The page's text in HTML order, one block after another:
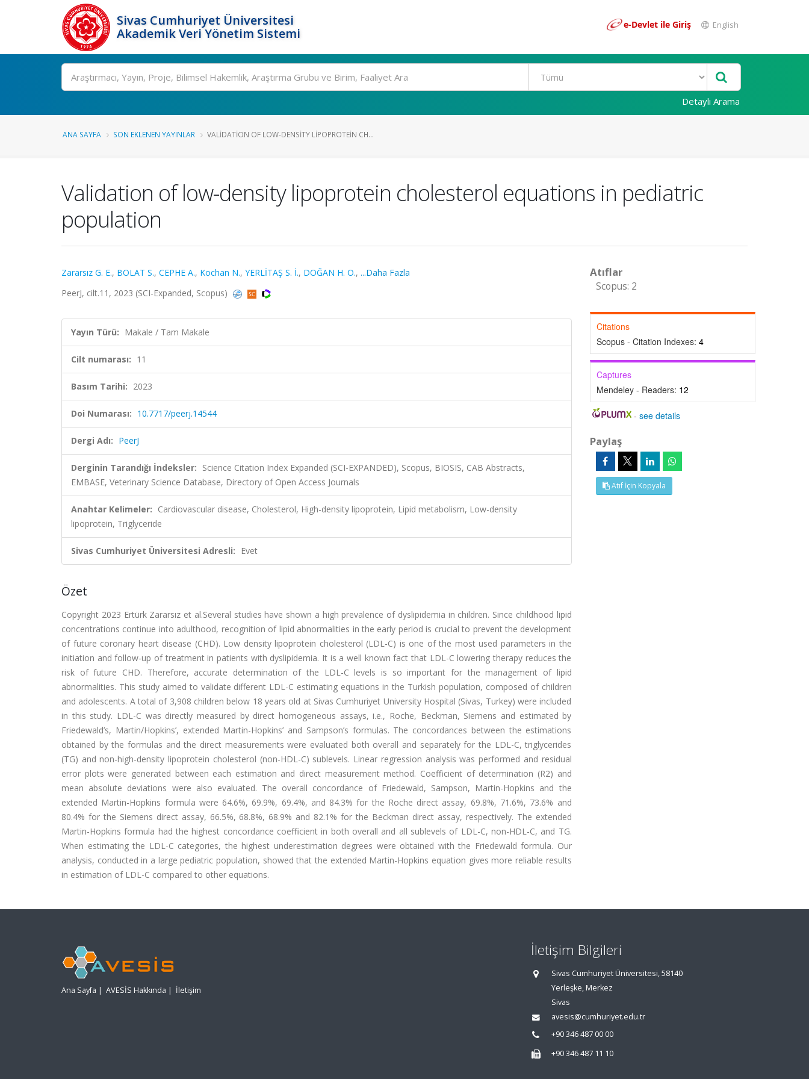
Sivas Cumhuriyet Üniversitesi
Akademik Veri Yönetim Sistemi
e-Devlet ile Giriş English
Ara
Detaylı Arama
ANA SAYFA SON EKLENEN YAYINLAR VALIDATION OF LOW-DENSITY LIPOPROTEIN CH...
Validation of low-density lipoprotein cholesterol equations in pediatric
population
Zararsız G. E., BOLAT S., CEPHE A., Kochan N., YERLİTAŞ S. İ., DOĞAN H. O., ...Daha Fazla
PeerJ, cilt.11, 2023 (SCI-Expanded, Scopus)
Yayın Türü: Makale / Tam Makale
Cilt numarası: 11
Basım Tarihi: 2023
Doi Numarası: 10.7717/peerj.14544
Dergi Adı: PeerJ
Derginin Tarandığı İndeksler: Science Citation Index Expanded (SCI-EXPANDED), Scopus, BIOSIS, CAB Abstracts,
EMBASE, Veterinary Science Database, Directory of Open Access Journals
Anahtar Kelimeler: Cardiovascular disease, Cholesterol, High-density lipoprotein, Lipid metabolism, Low-density
lipoprotein, Triglyceride
Sivas Cumhuriyet Üniversitesi Adresli: Evet
Özet
Copyright 2023 Ertürk Zararsız et al.Several studies have shown a high prevalence of dyslipidemia in children. Since childhood lipid
concentrations continue into adulthood, recognition of lipid abnormalities in the early period is crucial to prevent the development
of future coronary heart disease (CHD). Low density lipoprotein cholesterol (LDL-C) is one of the most used parameters in the
initiation and follow-up of treatment in patients with dyslipidemia. It is a well known fact that LDL-C lowering therapy reduces the
risk of future CHD. Therefore, accurate determination of the LDL-C levels is so important for the management of lipid
abnormalities. This study aimed to validate different LDL-C estimating equations in the Turkish population, composed of children
and adolescents. A total of 3,908 children below 18 years old at Sivas Cumhuriyet University Hospital (Sivas, Turkey) were included
in this study. LDL-C was directly measured by direct homogeneous assays, i.e., Roche, Beckman, Siemens and estimated by
Friedewald’s, Martin/Hopkins’, extended Martin-Hopkins’ and Sampson’s formulas. The concordances between the estimations
obtained by the formulas and the direct measurements were evaluated both overall and separately for the LDL-C, triglycerides
(TG) and non-high-density lipoprotein cholesterol (non-HDL-C) sublevels. Linear regression analysis was performed and residual
error plots were generated between each estimation and direct measurement method. Coefficient of determination (R2) and
mean absolute deviations were also evaluated. The overall concordance of Friedewald, Sampson, Martin-Hopkins and the
extended Martin-Hopkins formula were 64.6%, 69.9%, 69.4%, and 84.3% for the Roche direct assay, 69.8%, 71.6%, 73.6% and
80.4% for the Siemens direct assay, 66.5%, 68.8%, 68.9% and 82.1% for the Beckman direct assay, respectively. The extended
Martin-Hopkins formula had the highest concordance coefficient in both overall and all sublevels of LDL-C, non-HDL-C, and TG.
When estimating the LDL-C categories, the highest underestimation degrees were obtained with the Friedewald formula. Our
analysis, conducted in a large pediatric population, showed that the extended Martin-Hopkins equation gives more reliable results
in estimation of LDL-C compared to other equations.
Atıflar
Scopus: 2
Citations
Scopus - Citation Indexes: 4
Captures
Mendeley - Readers: 12
-see details
Paylaş
Atıf İçin Kopyala
Ana Sayfa | AVESİS Hakkında | İletişim
İletişim Bilgileri
Sivas Cumhuriyet Üniversitesi, 58140
Yerleşke, Merkez
Sivas
avesis@cumhuriyet.edu.tr
+90 346 487 00 00
+90 346 487 11 10